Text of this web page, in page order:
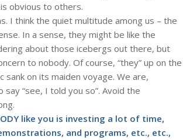
obvious to others.
I think the quiet multitude among us – the
In a sense, they might be like the
about those icebergs out there, but
to nobody. Of course, “they” up on the
sank on its maiden voyage. We are,
“see, I told you so”. Avoid the
like you is investing a lot of time,
and programs, etc., etc.,